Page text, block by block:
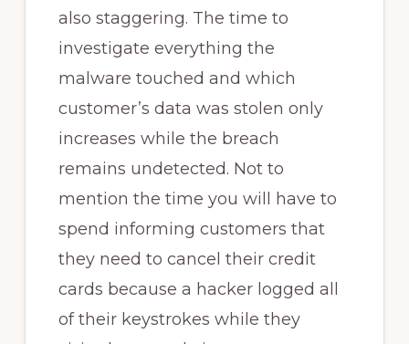
also staggering. The time to
investigate everything the
malware touched and which
customer’s data was stolen only
increases while the breach
remains undetected. Not to
mention the time you will have to
spend informing customers that
they need to cancel their credit
cards because a hacker logged all
of their keystrokes while they